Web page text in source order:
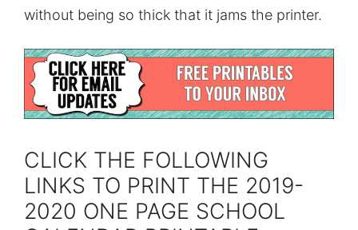
without being so thick that it jams the printer.
CLICK THE FOLLOWING
LINKS TO PRINT THE 2019-
2020 ONE PAGE SCHOOL